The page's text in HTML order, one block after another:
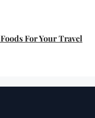
For Your Travel